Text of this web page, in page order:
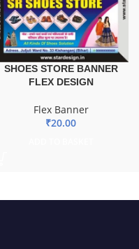
SHOES STORE BANNER
FLEX DESIGN
Flex Banner
₹20.00